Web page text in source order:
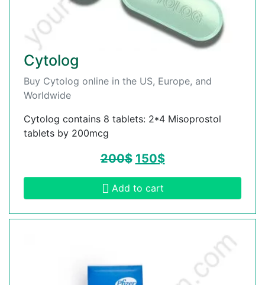
Cytolog
Buy Cytolog online in the US, Europe, and
Worldwide
Cytolog contains 8 tablets: 2*4 Misoprostol
tablets by 200mcg
200$ 150$
Add to cart